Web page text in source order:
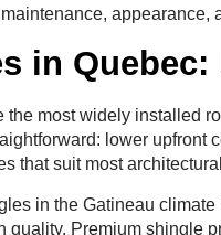
appearance,
in Quebec:
most widely installed
lower upfront
that suit most
in the Gatineau
Premium shingle